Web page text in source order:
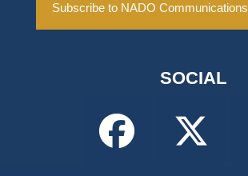
Subscribe to NADO Communications
SOCIAL